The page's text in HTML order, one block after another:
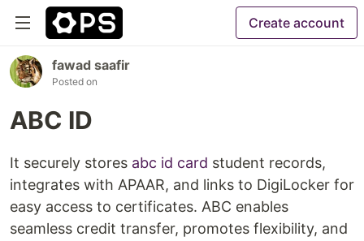
Create account
fawad saafir
Posted on
ABC ID
It securely stores abc id card student records,
integrates with APAAR, and links to DigiLocker for
easy access to certificates. ABC enables
seamless credit transfer, promotes flexibility, and